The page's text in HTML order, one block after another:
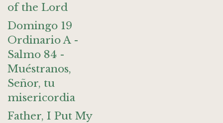
of the Lord
Domingo 19
Ordinario A -
Salmo 84 -
Muéstranos,
Señor, tu
misericordia
Father, I Put My